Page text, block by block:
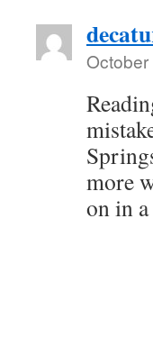
more
on in